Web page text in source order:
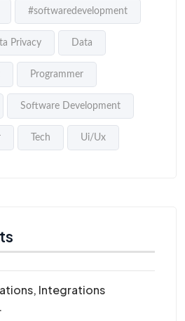
#softwaredevelopment
Privacy Data
Programmer
Software Development
Tech Ui/Ux
Integrations